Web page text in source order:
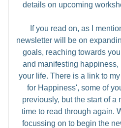
details on upcoming
If you read on, as I
newsletter will be on
goals, reaching towards
and manifesting
your life. There is a link to
for Happiness', some of
previously, but the start of a
time to read through again.
focussing on to begin the